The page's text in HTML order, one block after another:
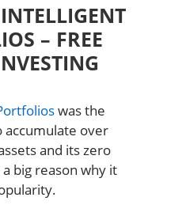
– FREE
was the
over
and its zero
big reason why it